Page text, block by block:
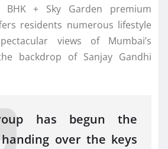
+ Sky Garden premium
residents numerous lifestyle
views of Mumbai’s
backdrop of Sanjay Gandhi
has begun the
over the keys